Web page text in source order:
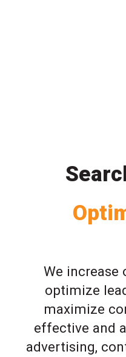
We increase
optimize
maximize
effective and
advertising,